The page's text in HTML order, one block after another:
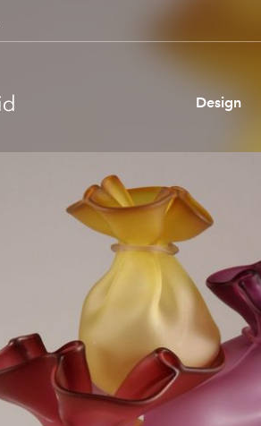
Design
Packaging Design
Photography
Pop Culture
Print Design
Product Design
Technology
Typography